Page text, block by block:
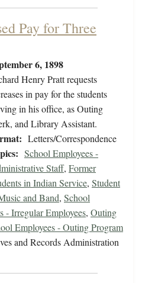
Pay for Three
6, 1898
Henry Pratt requests
in pay for the students
in his office, as Outing
and Library Assistant.
Letters/Correspondence
School Employees -
Staff, Former
in Indian Service, Student
and Band, School
- Irregular Employees, Outing
Employees - Outing Program
and Records Administration